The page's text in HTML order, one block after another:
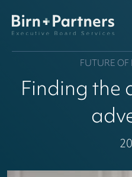
FUTURE
Finding the